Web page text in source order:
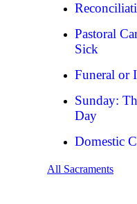
Pastoral
Sick
Funeral or
Sunday:
Day
Domestic
All Sacraments